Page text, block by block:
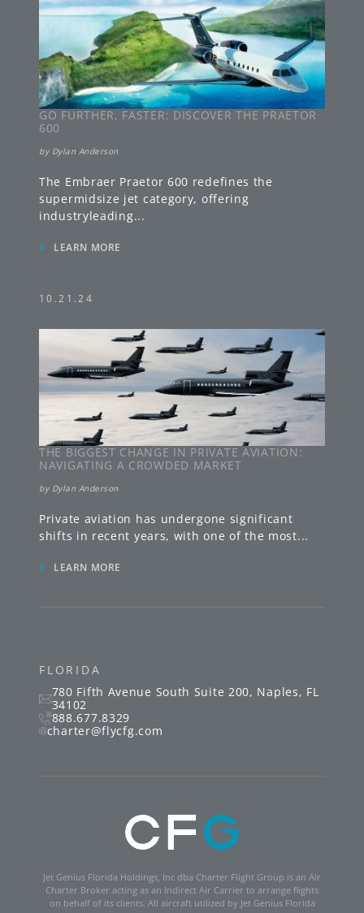
FLORIDA
780 Fifth Avenue South Suite 200, Naples, FL
34102
888.677.8329
charter@flycfg.com
Jet Genius Florida Holdings, Inc dba Charter Flight Group is an Air
Charter Broker acting as an Indirect Air Carrier to arrange flights
on behalf of its clients. All aircraft utilized by Jet Genius Florida
GO FURTHER, FASTER: DISCOVER THE PRAETOR
600
by Dylan Anderson
The Embraer Praetor 600 redefines the
supermidsize jet category, offering
industryleading...
» LEARN MORE
10.21.24
THE BIGGEST CHANGE IN PRIVATE AVIATION:
NAVIGATING A CROWDED MARKET
by Dylan Anderson
Private aviation has undergone significant
shifts in recent years, with one of the most...
» LEARN MORE